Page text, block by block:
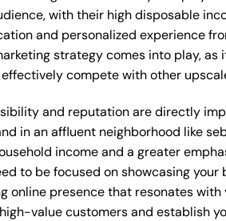
with their high disposable
and personalized experience
strategy comes into play,
compete with other
and reputation are directly
in an affluent neighborhood like
income and a greater
to be focused on showcasing your
online presence that resonates
value customers and establish